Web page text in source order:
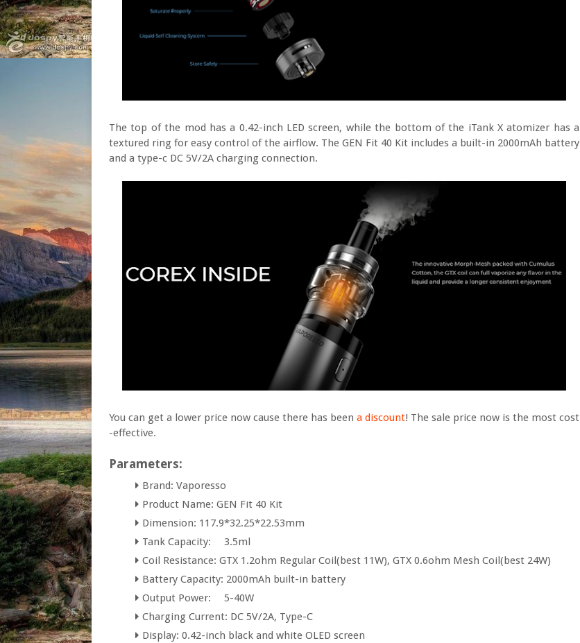
The top of the mod has a 0.42-inch LED screen, while the bottom of the iTank X atomizer has a
textured ring for easy control of the airflow. The GEN Fit 40 Kit includes a built-in 2000mAh battery
and a type-c DC 5V/2A charging connection.
You can get a lower price now cause there has beena discount! The sale price now is the most cost
-effective.
Parameters:
Brand: Vaporesso
Product Name: GEN Fit 40 Kit
Dimension: 117.9*32.25*22.53mm
Tank Capacity:
3.5ml
Coil Resistance: GTX 1.2ohm Regular Coil(best 11W), GTX 0.6ohm Mesh Coil(best 24W)
Battery Capacity: 2000mAh built-in battery
Output Power:
5-40W
Charging Current: DC 5V/2A, Type-C
Display: 0.42-inch black and white OLED screen